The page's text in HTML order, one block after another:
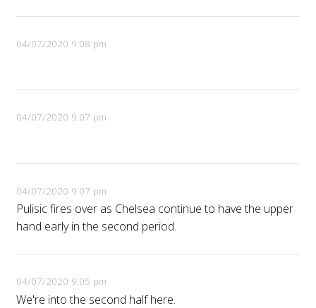
04/07/2020 9:08 pm
04/07/2020 9:07 pm
04/07/2020 9:07 pm
Pulisic fires over as Chelsea continue to have the upper
hand early in the second period.
04/07/2020 9:05 pm
We're into the second half here.